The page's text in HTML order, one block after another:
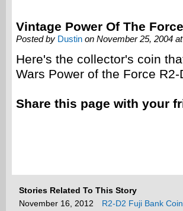
Vintage Power Of The
Posted by Dustin on November 25, 2004
Here's the collector's coin
Wars Power of the Force
Share this page with your
Stories Related To This Story
November 16, 2012
R2-D2 Fuji Bank